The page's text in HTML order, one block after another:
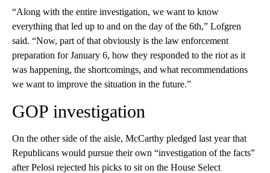
“Along with the entire investigation, we want to know
everything that led up to and on the day of the 6th,” Lofgren
said. “Now, part of that obviously is the law enforcement
preparation for January 6, how they responded to the riot as it
was happening, the shortcomings, and what recommendations
we want to improve the situation in the future.”
GOP investigation
On the other side of the aisle, McCarthy pledged last year that
Republicans would pursue their own “investigation of the facts”
after Pelosi rejected his picks to sit on the House Select